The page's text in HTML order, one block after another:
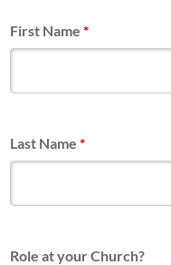
First Name*
Last Name*
Role at your Church?